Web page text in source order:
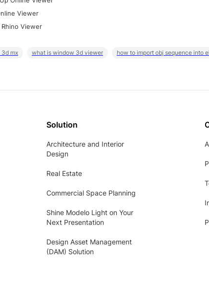
Viewer
Viewer
mx what is window 3d viewer how to import obj sequence into
Solution
Architecture and Interior
Design
Real Estate
Commercial Space Planning
Shine Modelo Light on Your
Next Presentation
Design Asset Management
(DAM) Solution